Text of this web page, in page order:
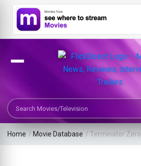
Search Movies or TV Shows
Home / Movie Database /Terminator Zero